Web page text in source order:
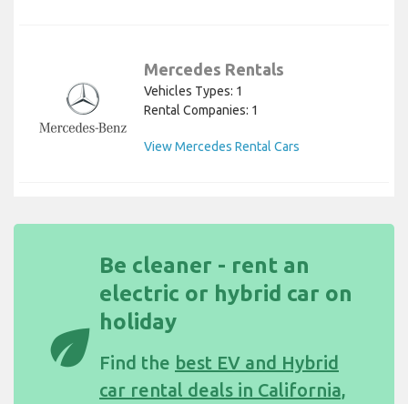
Mercedes Rentals
Vehicles Types: 1
Rental Companies: 1
View Mercedes Rental Cars
eco
Be cleaner - rent an
electric or hybrid car on
holiday
Find the best EV and Hybrid
car rental deals in California,